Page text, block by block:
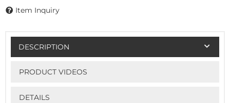
Item Inquiry
DESCRIPTION
PRODUCT VIDEOS
DETAILS